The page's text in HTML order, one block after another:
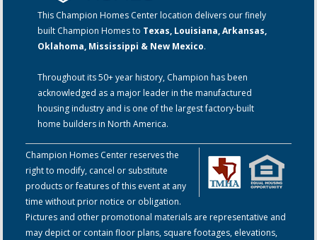
This Champion Homes Center location delivers our finely
built Champion Homes to Texas, Louisiana, Arkansas,
Oklahoma, Mississippi & New Mexico.
Throughout its 50+ year history, Champion has been
acknowledged as a major leader in the manufactured
housing industry and is one of the largest factory-built
home builders in North America.
Champion Homes Center reserves the
right to modify, cancel or substitute
products or features of this event at any
time without prior notice or obligation.
Pictures and other promotional materials are representative and
may depict or contain floor plans, square footages, elevations,